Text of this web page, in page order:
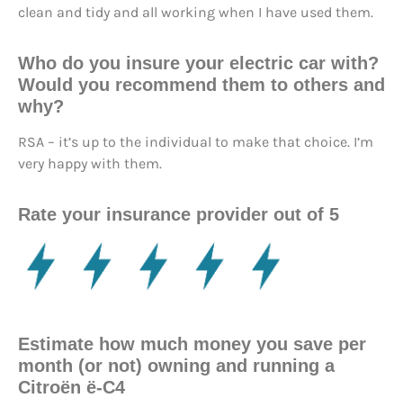
clean and tidy and all working when I have used them.
Who do you insure your electric car with?
Would you recommend them to others and
why?
RSA – it’s up to the individual to make that choice. I’m
very happy with them.
Rate your insurance provider out of 5
Estimate how much money you save per
month (or not) owning and running a
Citroën ë-C4